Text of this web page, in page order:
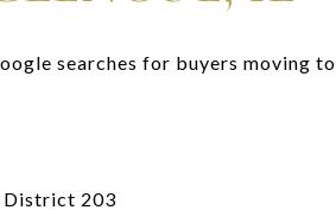
searches for buyers moving
District 203